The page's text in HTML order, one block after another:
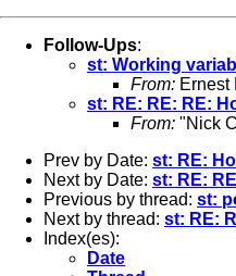
Follow-Ups:
st: Working
From: Ernest
st: RE: RE: RE:
From: "Nick
Prev by Date: st: RE:
Next by Date: st: RE:
Previous by thread: st:
Next by thread: st: RE:
Index(es):
Date